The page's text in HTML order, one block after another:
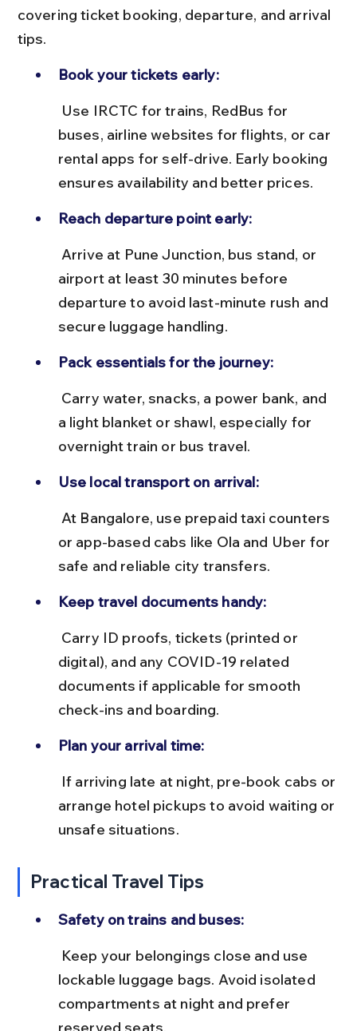
covering ticket booking, departure, and arrival
tips.
Book your tickets early:
buses, airline websites for flights, or car
rental apps for self-drive. Early booking
ensures availability and better prices.
Reach departure point early:
airport at least 30 minutes before
departure to avoid last-minute rush and
secure luggage handling.
Pack essentials for the journey:
a light blanket or shawl, especially for
overnight train or bus travel.
Use local transport on arrival:
or app-based cabs like Ola and Uber for
safe and reliable city transfers.
Keep travel documents handy:
digital), and any COVID-19 related
documents if applicable for smooth
check-ins and boarding.
Plan your arrival time:
arrange hotel pickups to avoid waiting or
unsafe situations.
Practical Travel Tips
Safety on trains and buses:
lockable luggage bags. Avoid isolated
compartments at night and prefer
reserved seats.